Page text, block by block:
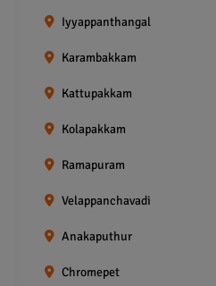
Iyyappanthangal
Karambakkam
Kattupakkam
Kolapakkam
Ramapuram
Velappanchavadi
Anakaputhur
Chromepet